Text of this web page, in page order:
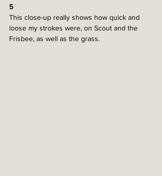
5
This close-up really shows how quick and
loose my strokes were, on Scout and the
Frisbee, as well as the grass.